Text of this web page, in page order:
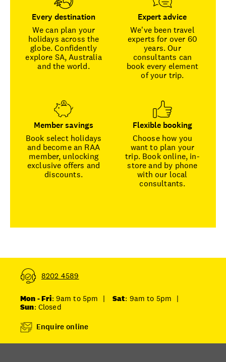
Every destination
We can plan your
holidays across the
globe. Confidently
explore SA, Australia
and the world.
Expert advice
We've been travel
experts for over 60
years. Our
consultants can
book every element
of your trip.
Member savings
Book select holidays
and become an RAA
member, unlocking
exclusive offers and
discounts.
Flexible booking
Choose how you
want to plan your
trip. Book online, in-
store and by phone
with our local
consultants.
8202 4589
Mon - Fri: 9am to 5pm | Sat: 9am to 5pm
|
Sun: Closed
Enquire online